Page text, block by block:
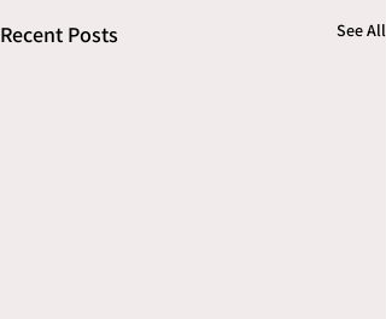
Recent Posts See All